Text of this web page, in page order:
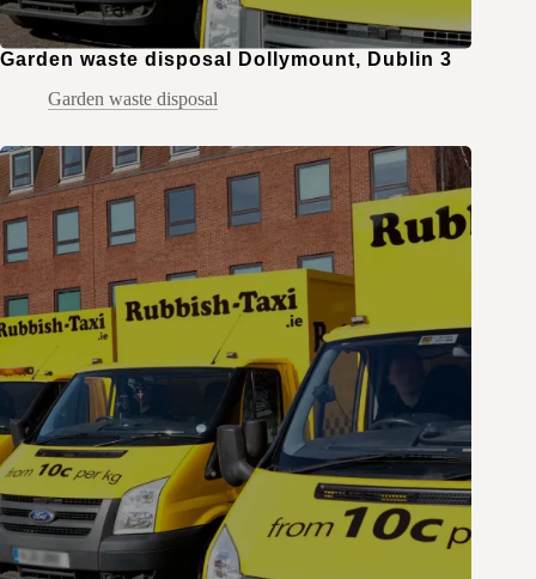
Garden waste disposal Dollymount, Dublin 3
Garden waste disposal